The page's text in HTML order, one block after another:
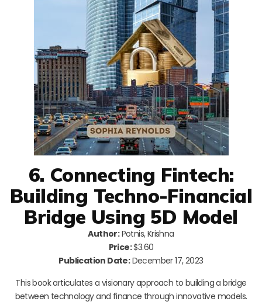
6. Connecting Fintech:
Building Techno-Financial
Bridge Using 5D Model
Author:Potnis, Krishna
Price:$3.60
Publication Date:December 17, 2023
This book articulates a visionary approach to building a bridge
between technology and finance through innovative models.